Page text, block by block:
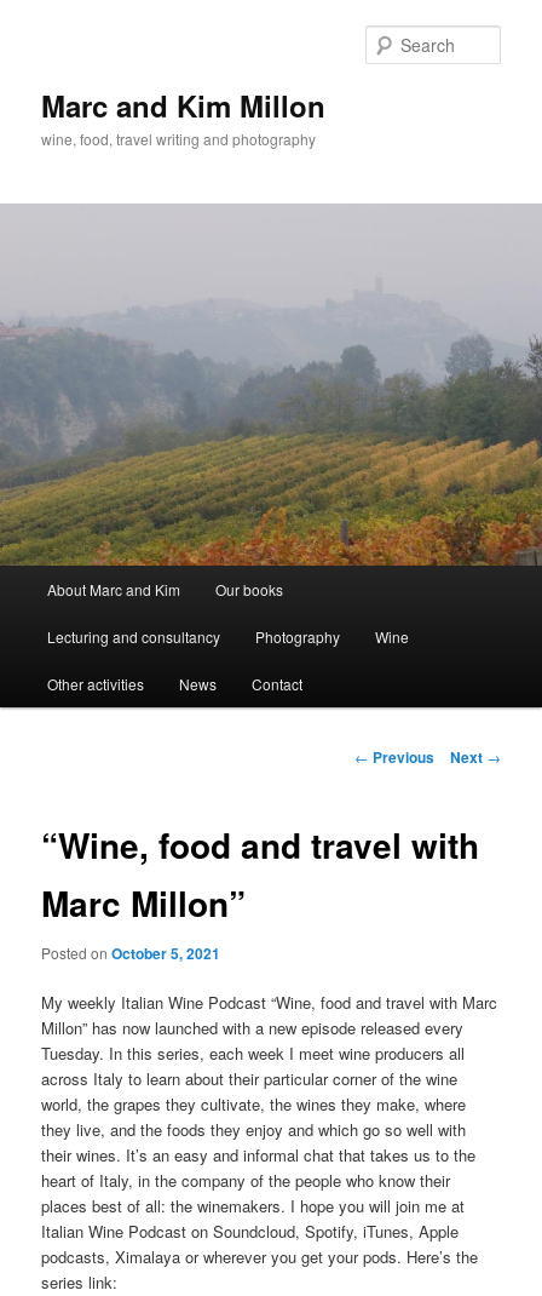
Marc and Kim Millon
wine, food, travel writing and photography
About Marc and Kim Our books
Lecturing and consultancy Photography Wine
Other activities News Contact
Post
← Previous Next →
“Wine, food and travel with
Marc Millon”
Posted onOctober 5, 2021
My weekly Italian Wine Podcast “Wine, food and travel with Marc
Millon” has now launched with a new episode released every
Tuesday. In this series, each week I meet wine producers all
across Italy to learn about their particular corner of the wine
world, the grapes they cultivate, the wines they make, where
they live, and the foods they enjoy and which go so well with
their wines. It’s an easy and informal chat that takes us to the
heart of Italy, in the company of the people who know their
places best of all: the winemakers. I hope you will join me at
Italian Wine Podcast on Soundcloud, Spotify, iTunes, Apple
podcasts, Ximalaya or wherever you get your pods. Here’s the
series link: